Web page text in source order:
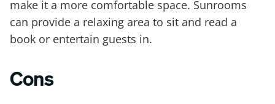
make it a more comfortable space. Sunrooms
can provide a relaxing area to sit and read a
book or entertain guests in.
Cons